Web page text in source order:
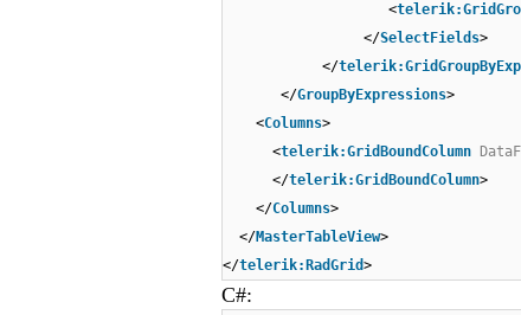
<
</SelectFields>
</
</GroupByExpressions>
<Columns>
<telerik:GridBoundColumn
</telerik:GridBoundColumn>
</Columns>
</MasterTableView>
</telerik:RadGrid>
C#: